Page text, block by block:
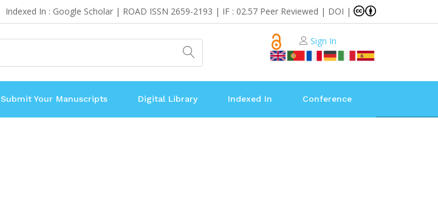
Indexed In : Google Scholar | ROAD ISSN 2659-2193 | IF : 02.57 Peer Reviewed | DOI |
Sign In
Submit Your Manuscripts Digital Library Indexed In Conference